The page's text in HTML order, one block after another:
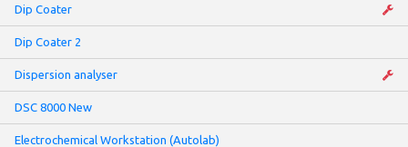
Dip Coater
Dip Coater 2
Dispersion analyser
DSC 8000 New
Electrochemical Workstation (Autolab)